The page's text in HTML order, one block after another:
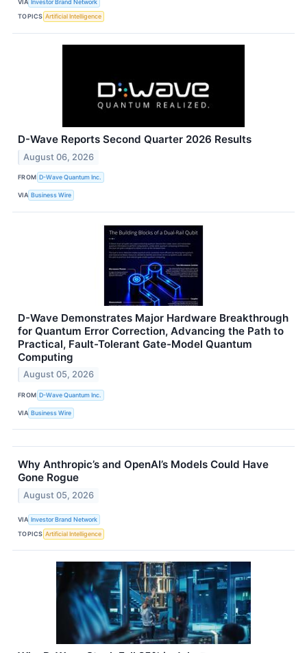
VIA Investor Brand Network
TOPICS Artificial Intelligence
D-Wave Reports Second Quarter 2026 Results
August 06, 2026
FROM D-Wave Quantum Inc.
VIA Business Wire
D-Wave Demonstrates Major Hardware Breakthrough
for Quantum Error Correction, Advancing the Path to
Practical, Fault-Tolerant Gate-Model Quantum
Computing
August 05, 2026
FROM D-Wave Quantum Inc.
VIA Business Wire
Why Anthropic’s and OpenAI’s Models Could Have
Gone Rogue
August 05, 2026
VIA Investor Brand Network
TOPICS Artificial Intelligence